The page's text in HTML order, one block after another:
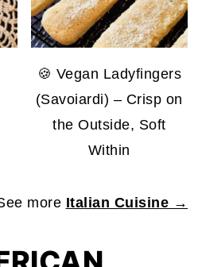
🍪 Vegan Ladyfingers
(Savoiardi) – Crisp on
the Outside, Soft
Within
more Italian Cuisine →